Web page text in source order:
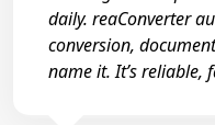
daily. reaConverter
conversion,
name it. It’s reliable,